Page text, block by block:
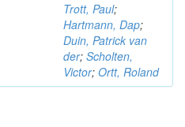
Trott, Paul;
Hartmann, Dap;
Duin, Patrick van
der; Scholten,
Victor; Ortt, Roland